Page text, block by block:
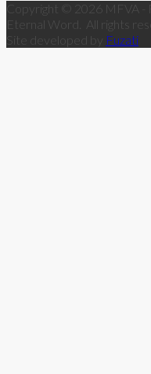
Copyright © 2026 MFVA -
Eternal Word. All rights
Site developed by Fuzati